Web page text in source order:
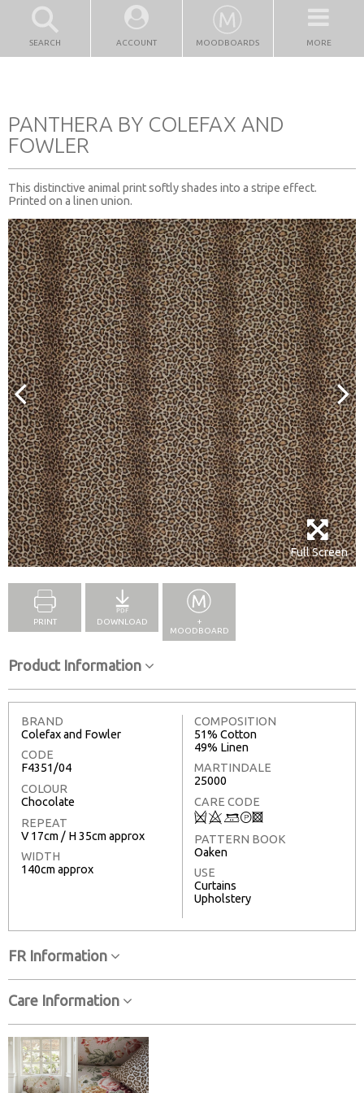
SEARCH ACCOUNT MOODBOARDS MORE
PANTHERA BY COLEFAX AND
FOWLER
This distinctive animal print softly shades into a stripe effect.
Printed on a linen union.
Full Screen
PRINT DOWNLOAD
+
MOODBOARD
Product Information
BRAND
Colefax and Fowler
CODE
F4351/04
COLOUR
Chocolate
REPEAT
V 17cm / H 35cm approx
WIDTH
140cm approx
COMPOSITION
51% Cotton
49% Linen
MARTINDALE
25000
CARE CODE
Q8+T3
PATTERN BOOK
Oaken
USE
Curtains
Upholstery
FR Information
Care Information